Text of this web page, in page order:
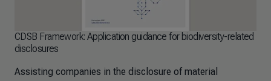
CDSB Framework: Application guidance for biodiversity-related
disclosures
Assisting companies in the disclosure of material